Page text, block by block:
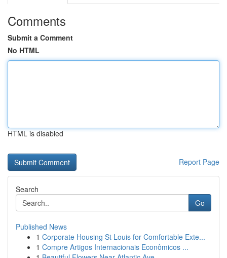
Comments
Submit a Comment
No HTML
HTML is disabled
Report Page
Search
Go
Published News
1 Corporate Housing St Louis for Comfortable Exte...
1 Compre Artigos Internacionais Econômicos ...